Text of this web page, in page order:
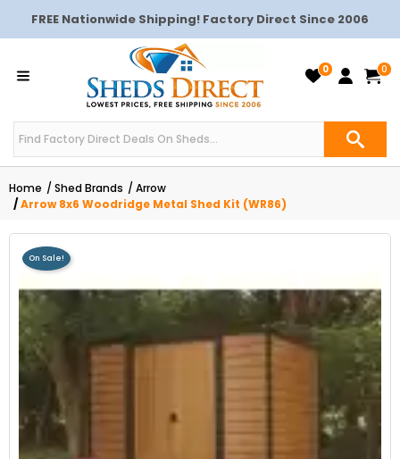
FREE Nationwide Shipping! Factory Direct Since 2006
0 0
Home Shed Brands
Arrow
Arrow 8x6 Woodridge Metal Shed Kit (WR86)
On Sale!